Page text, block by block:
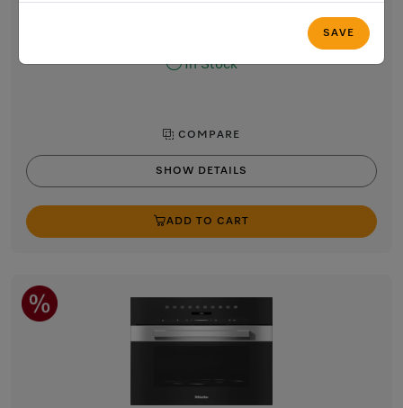
SAVE
In Stock
COMPARE
SHOW DETAILS
ADD TO CART